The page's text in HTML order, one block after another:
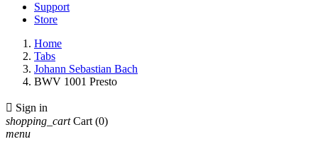
Support
Store
Home
Tabs
Johann Sebastian Bach
BWV 1001 Presto
 Sign in
shopping_cart Cart (0)
menu